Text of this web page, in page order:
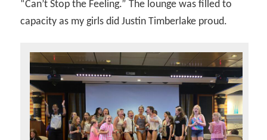
“Can’t Stop the Feeling.” The lounge was filled to
capacity as my girls did Justin Timberlake proud.